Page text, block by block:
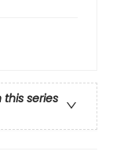
this series